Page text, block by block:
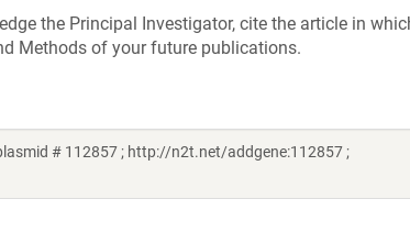
the Principal Investigator, cite the article in
Methods of your future publications.
# 112857 ; http://n2t.net/addgene:112857 ;